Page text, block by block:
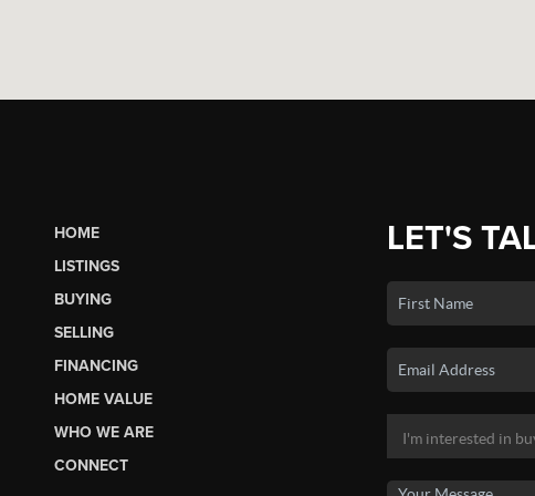
HOME
LISTINGS
BUYING
SELLING
FINANCING
HOME VALUE
WHO WE ARE
CONNECT
LET'S